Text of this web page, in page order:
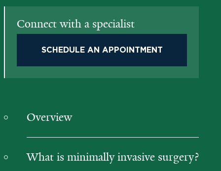
Connect with a specialist
SCHEDULE AN APPOINTMENT
Overview
What is minimally invasive surgery?